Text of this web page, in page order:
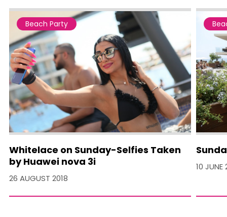
Beach Party
Whitelace on Sunday-Selfies Taken
by Huawei nova 3i
26 AUGUST 2018
10 JUNE